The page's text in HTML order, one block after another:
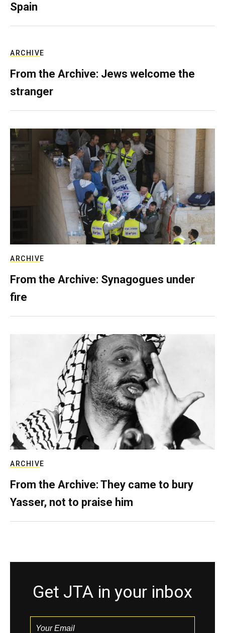
Spain
ARCHIVE
From the Archive: Jews welcome the
stranger
ARCHIVE
From the Archive: Synagogues under
fire
ARCHIVE
From the Archive: They came to bury
Yasser, not to praise him
Get JTA in your inbox